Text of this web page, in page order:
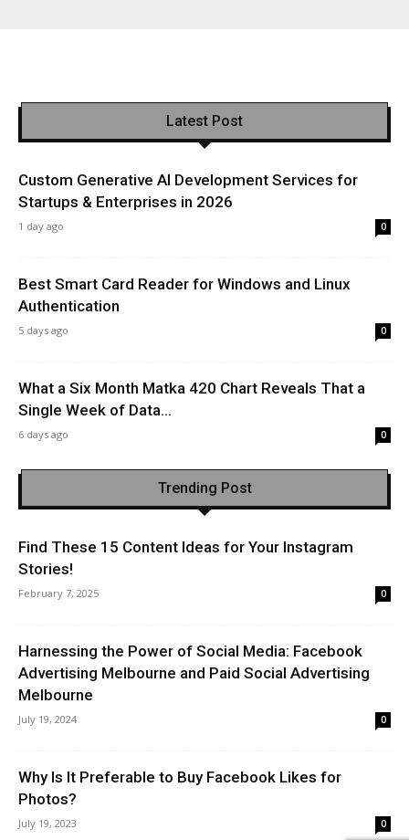
Latest Post
Custom Generative AI Development Services for
Startups & Enterprises in 2026
1 day ago 0
Best Smart Card Reader for Windows and Linux
Authentication
5 days ago 0
What a Six Month Matka 420 Chart Reveals That a
Single Week of Data...
6 days ago 0
Trending Post
Find These 15 Content Ideas for Your Instagram
Stories!
February 7, 2025 0
Harnessing the Power of Social Media: Facebook
Advertising Melbourne and Paid Social Advertising
Melbourne
July 19, 2024 0
Why Is It Preferable to Buy Facebook Likes for
Photos?
July 19, 2023 0